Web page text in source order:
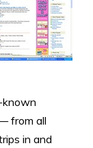
known
from all
in and